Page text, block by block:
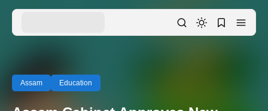
Assam Education